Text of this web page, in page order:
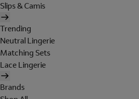
Slips & Camis
Trending
Neutral Lingerie
Matching Sets
Lace Lingerie
Brands